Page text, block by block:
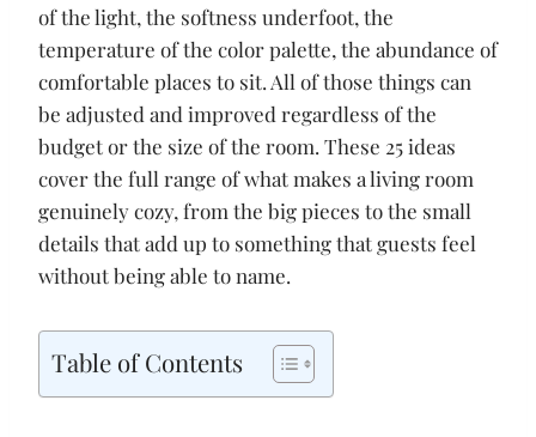
of the light, the softness underfoot, the
temperature of the color palette, the abundance of
comfortable places to sit. All of those things can
be adjusted and improved regardless of the
budget or the size of the room. These 25 ideas
cover the full range of what makes a living room
genuinely cozy, from the big pieces to the small
details that add up to something that guests feel
without being able to name.
Table of Contents